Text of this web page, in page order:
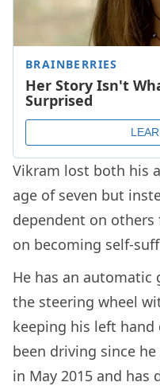
Vikram lost both his
age of seven but
dependent on others
on becoming self-
He has an automatic
the steering wheel
keeping his left hand
been driving since he
in May 2015 and has